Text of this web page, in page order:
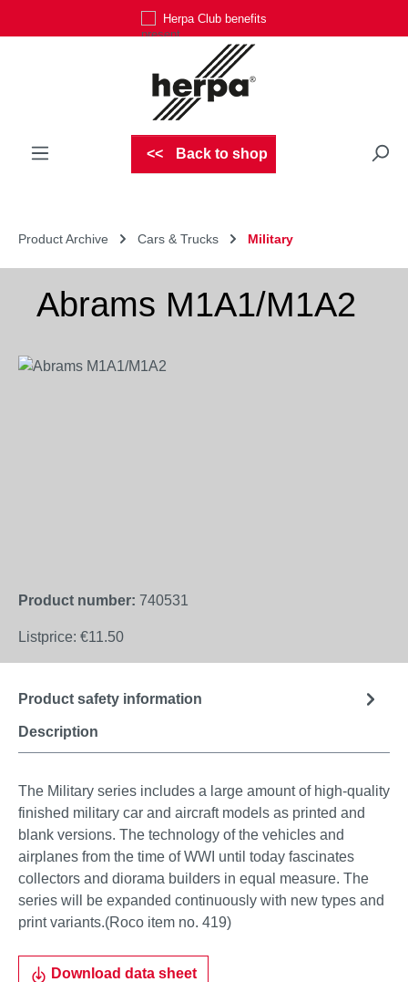
Herpa Club benefits
Back to shop
Product Archive Cars & Trucks Military
Abrams M1A1/M1A2
Skip image gallery
Product number: 740531
Listprice: €11.50
Description
Product safety information
The Military series includes a large amount of high-quality
finished military car and aircraft models as printed and
blank versions. The technology of the vehicles and
airplanes from the time of WWI until today fascinates
collectors and diorama builders in equal measure. The
series will be expanded continuously with new types and
print variants.(Roco item no. 419)
Download data sheet